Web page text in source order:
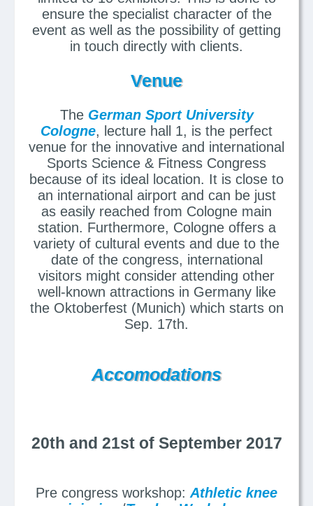
ensure the specialist character of the
event as well as the possibility of getting
in touch directly with clients.
Venue
The German Sport University
Cologne, lecture hall 1, is the perfect
venue for the innovative and international
Sports Science & Fitness Congress
because of its ideal location. It is close to
an international airport and can be just
as easily reached from Cologne main
station. Furthermore, Cologne offers a
variety of cultural events and due to the
date of the congress, international
visitors might consider attending other
well-known attractions in Germany like
the Oktoberfest (Munich) which starts on
Sep. 17th.
Accomodations
20th and 21st of September 2017
Pre congress workshop: Athletic knee